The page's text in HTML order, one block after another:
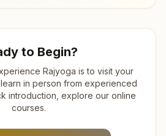
to Begin?
Rajyoga is to visit your
in person from experienced
introduction, explore our online
courses.